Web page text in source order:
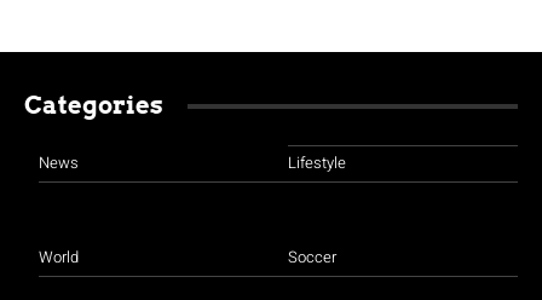
Categories
News
World
Lifestyle
Soccer